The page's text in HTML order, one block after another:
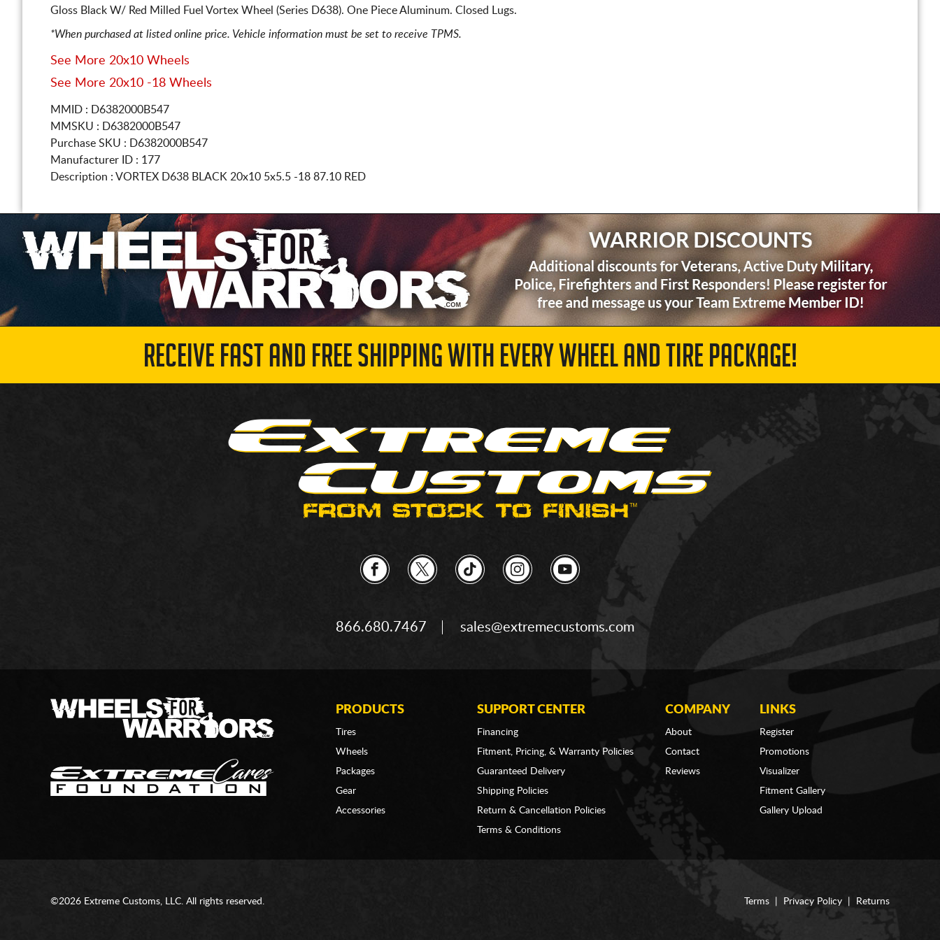
Gloss Black W/ Red Milled Fuel Vortex Wheel (Series D638). One Piece Aluminum. Closed Lugs.
*When purchased at listed online price. Vehicle information must be set to receive TPMS.
See More 20x10 Wheels
See More 20x10 -18 Wheels
MMID : D6382000B547
MMSKU : D6382000B547
Purchase SKU : D6382000B547
Manufacturer ID : 177
Description : VORTEX D638 BLACK 20x10 5x5.5 -18 87.10 RED
RECEIVE FAST AND FREE SHIPPING WITH EVERY WHEEL AND TIRE PACKAGE!
866.680.7467 sales@extremecustoms.com
PRODUCTS
Tires
Wheels
Packages
Gear
Accessories
SUPPORT CENTER
Financing
Fitment, Pricing, & Warranty Policies
Guaranteed Delivery
Shipping Policies
Return & Cancellation Policies
Terms & Conditions
COMPANY
About
Contact
Reviews
LINKS
Register
Promotions
Visualizer
Fitment Gallery
Gallery Upload
Terms Privacy Policy Returns
©2026 Extreme Customs, LLC. All rights reserved.